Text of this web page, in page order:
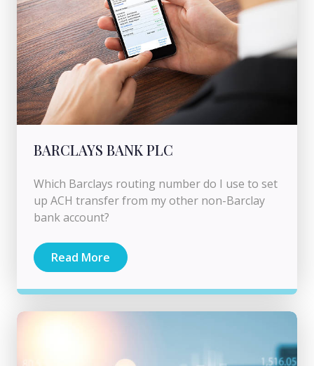
BARCLAYS BANK PLC
Which Barclays routing number do I use to set
up ACH transfer from my other non-Barclay
bank account?
Read More